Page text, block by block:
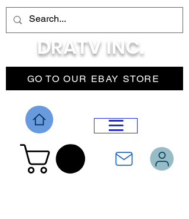
GO TO OUR EBAY STORE
DRATV INC.